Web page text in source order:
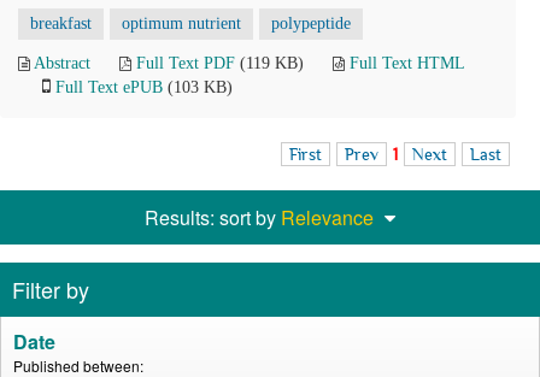
breakfast optimum nutrient polypeptide
Abstract Full Text PDF (119 KB)
Full Text HTML
Full Text ePUB (103 KB)
First Prev 1 Next Last
Results: sort by Relevance
Filter by
Date
Published between: